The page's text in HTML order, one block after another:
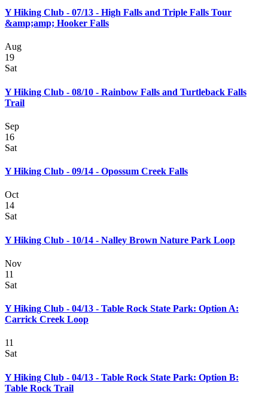
Y Hiking Club - 07/13 - High Falls and Triple Falls Tour
&amp;amp; Hooker Falls
Aug
19
Sat
Y Hiking Club - 08/10 - Rainbow Falls and Turtleback Falls
Trail
Sep
16
Sat
Y Hiking Club - 09/14 - Opossum Creek Falls
Oct
14
Sat
Y Hiking Club - 10/14 - Nalley Brown Nature Park Loop
Nov
11
Sat
Y Hiking Club - 04/13 - Table Rock State Park: Option A:
Carrick Creek Loop
11
Sat
Y Hiking Club - 04/13 - Table Rock State Park: Option B:
Table Rock Trail